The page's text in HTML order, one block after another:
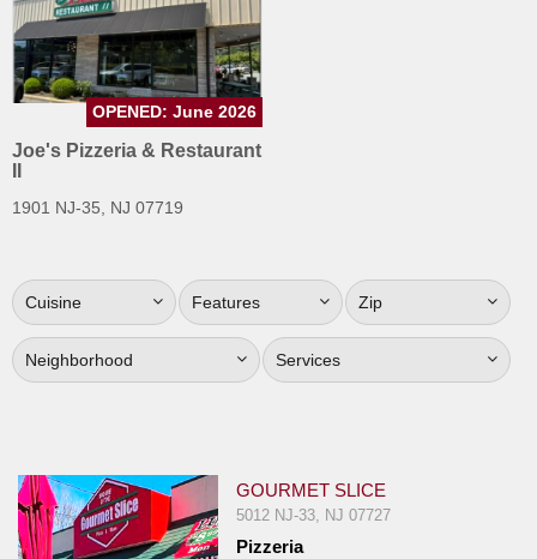
South
Jersey
Central
Jersey
Restaurant Owners
Up
To
WhereYouEat
Main
Openings
Joe's Pizzeria & Restaurant
1901 NJ-35, NJ 07719
OPENED: June 2026
Cuisine Features Zip
Neighborhood Services
GOURMET SLICE
5012 NJ-33, NJ 07727
Pizzeria